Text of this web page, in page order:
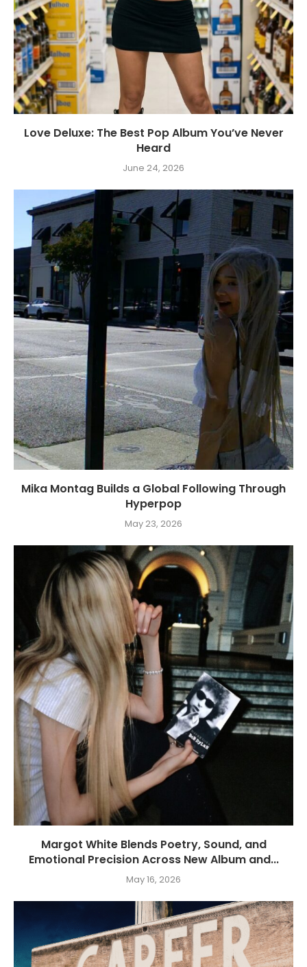
Love Deluxe: The Best Pop Album You’ve Never
Heard
June 24, 2026
Mika Montag Builds a Global Following Through
Hyperpop
May 23, 2026
Margot White Blends Poetry, Sound, and
Emotional Precision Across New Album and...
May 16, 2026